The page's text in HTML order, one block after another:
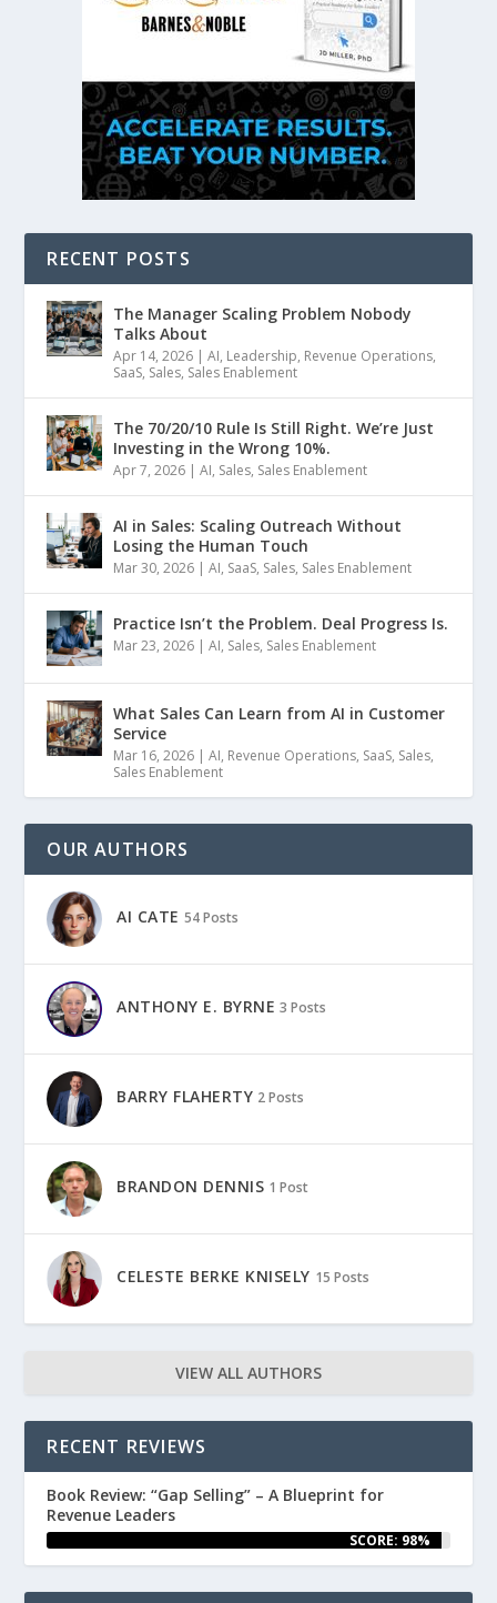
RECENT POSTS
The Manager Scaling Problem Nobody
Talks About
Apr 14, 2026 |AI, Leadership, Revenue Operations,
SaaS, Sales, Sales Enablement
The 70/20/10 Rule Is Still Right. We’re Just
Investing in the Wrong 10%.
Apr 7, 2026 |AI, Sales, Sales Enablement
AI in Sales: Scaling Outreach Without
Losing the Human Touch
Mar 30, 2026 |AI, SaaS, Sales, Sales Enablement
Practice Isn’t the Problem. Deal Progress Is.
Mar 23, 2026 |AI, Sales, Sales Enablement
What Sales Can Learn from AI in Customer
Service
Mar 16, 2026 |AI, Revenue Operations, SaaS, Sales,
Sales Enablement
OUR AUTHORS
AI CATE 54 Posts
ANTHONY E. BYRNE 3 Posts
BARRY FLAHERTY 2 Posts
BRANDON DENNIS 1 Post
CELESTE BERKE KNISELY 15 Posts
VIEW ALL AUTHORS
RECENT REVIEWS
Book Review: “Gap Selling” – A Blueprint for
Revenue Leaders
SCORE: 98%